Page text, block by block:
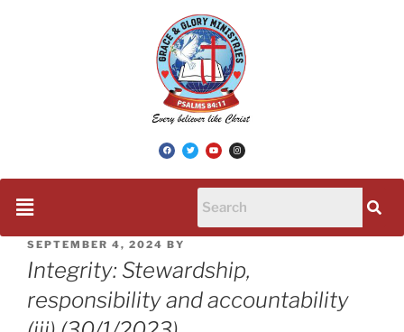
SEPTEMBER 4, 2024 BY
Integrity: Stewardship,
responsibility and accountability